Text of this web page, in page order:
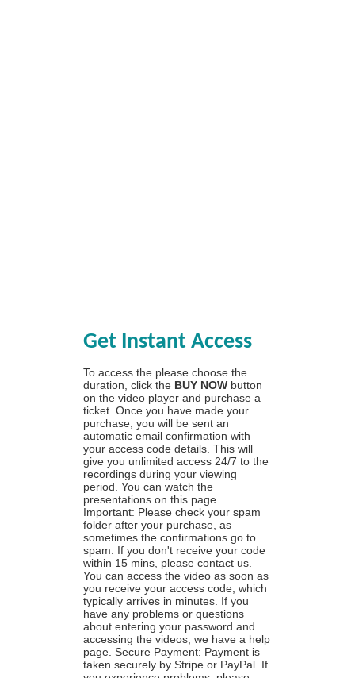
Get Instant Access
To access the please choose the
duration, click the BUY NOW button
on the video player and purchase a
ticket. Once you have made your
purchase, you will be sent an
automatic email confirmation with
your access code details. This will
give you unlimited access 24/7 to the
recordings during your viewing
period. You can watch the
presentations on this page.
Important: Please check your spam
folder after your purchase, as
sometimes the confirmations go to
spam. If you don't receive your code
within 15 mins, please contact us.
You can access the video as soon as
you receive your access code, which
typically arrives in minutes. If you
have any problems or questions
about entering your password and
accessing the videos, we have a help
page . Secure Payment: Payment is
taken securely by Stripe or PayPal. If